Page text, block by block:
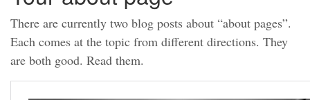
There are currently two blog posts about “about pages”.
Each comes at the topic from different directions. They
are both good. Read them.